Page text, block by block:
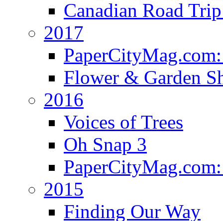
Canadian Road
2017
Flower & Garden
2016
Voices of Trees
Oh Snap 3
2015
Finding Our Way